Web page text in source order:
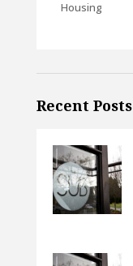
Housing
Recent Posts